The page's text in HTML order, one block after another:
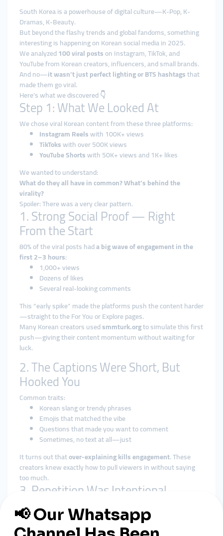
South Korea is a powerhouse of digital culture—K-Pop, K-
Dramas, K-Beauty.
But beyond the flashy trends and global fandoms, something
interesting is happening on Korean social media in 2025.
We analyzed100 viral postson Instagram, TikTok, and
YouTube from Korean creators, influencers, and small brands.
And no—it wasn’t just perfect lighting or BTS hashtagsthat
made them go viral.
Here’s what we discovered 👇
Step 1: What We Looked At
We chose viral Korean content from these three platforms:
Instagram Reelswith 100K+ views
TikTokswith over 500K views
YouTube Shortswith 50K+ views and 1K+ likes
We wanted to understand:
What do they all have in common? What’s behind the
virality?
Spoiler: There was a very clear pattern.
1. Strong Social Proof — Right
From the Start
80% of the viral posts hada big wave of engagement in the
first 2–3 hours:
1,000+ views
Dozens of likes
Several real-looking comments
This “early spike” made the platforms push the content harder
—straight to the For You or Explore pages.
Many Korean creators usedsmmturk.orgto simulate this first
push—giving their content momentum without waiting for
luck.
2. The Captions Were Short, But
Hooked You
Common traits:
Korean slang or trendy phrases
Emojis that matched the vibe
Questions that made you want to comment
Sometimes, no text at all—just
It turns out thatover-explaining kills engagement. These
creators knew exactly how to pull viewers in without saying
too much.
3. Repetition Was Intentional
Many creators used a formula:
One music clip or sound
Same visual setup (lighting, outfit, vibe)